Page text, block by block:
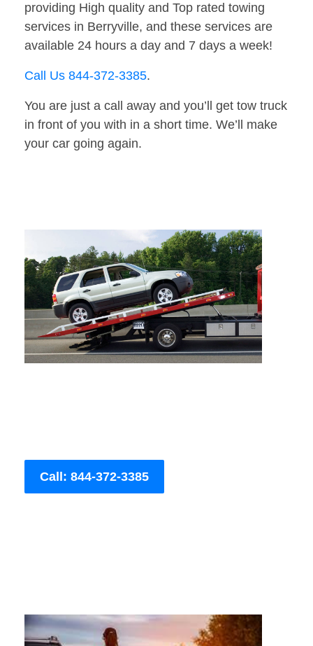
providing High quality and Top rated towing
services in Berryville, and these services are
available 24 hours a day and 7 days a week!
Call Us 844-372-3385.
You are just a call away and you’ll get tow truck
in front of you with in a short time. We’ll make
your car going again.
Call: 844-372-3385